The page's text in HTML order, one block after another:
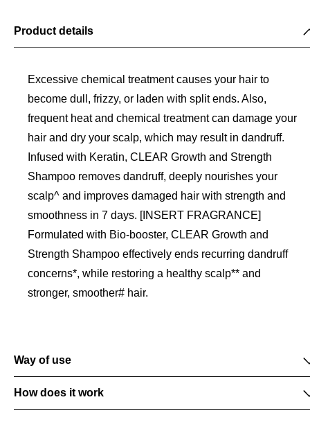
Product details
Excessive chemical treatment causes your hair to
become dull, frizzy, or laden with split ends. Also,
frequent heat and chemical treatment can damage your
hair and dry your scalp, which may result in dandruff.
Infused with Keratin, CLEAR Growth and Strength
Shampoo removes dandruff, deeply nourishes your
scalp^ and improves damaged hair with strength and
smoothness in 7 days. [INSERT FRAGRANCE]
Formulated with Bio-booster, CLEAR Growth and
Strength Shampoo effectively ends recurring dandruff
concerns*, while restoring a healthy scalp** and
stronger, smoother# hair.
Way of use
How does it work